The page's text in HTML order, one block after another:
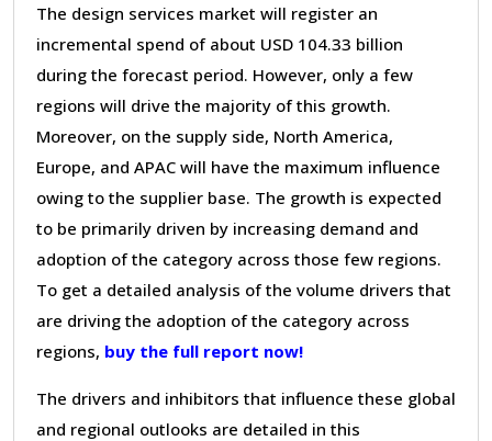
The design services market will register an
incremental spend of about USD 104.33 billion
during the forecast period. However, only a few
regions will drive the majority of this growth.
Moreover, on the supply side, North America,
Europe, and APAC will have the maximum influence
owing to the supplier base. The growth is expected
to be primarily driven by increasing demand and
adoption of the category across those few regions.
To get a detailed analysis of the volume drivers that
are driving the adoption of the category across
regions, buy the full report now!
The drivers and inhibitors that influence these global
and regional outlooks are detailed in this